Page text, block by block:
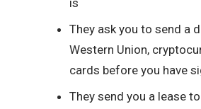
is
They ask you to send a
Western Union,
cards before you have
They send you a lease